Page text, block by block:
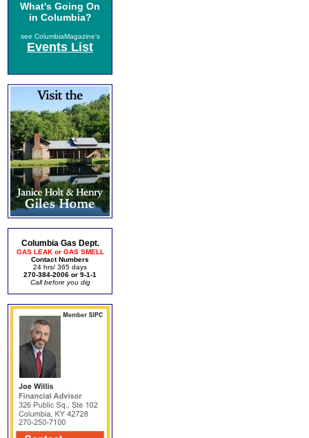
What's Going On
in Columbia?
see ColumbiaMagazine's
Events List
Columbia Gas Dept.
GAS LEAK or GAS SMELL
Contact Numbers
24 hrs/ 365 days
270-384-2006 or 9-1-1
Call before you dig